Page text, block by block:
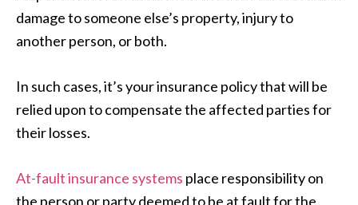
damage to someone else’s property, injury to
another person, or both.
In such cases, it’s your insurance policy that will be
relied upon to compensate the affected parties for
their losses.
At-fault insurance systems place responsibility on
the person or party deemed to be at fault for the